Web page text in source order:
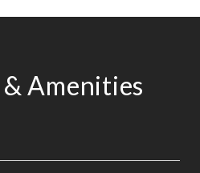
Amenities